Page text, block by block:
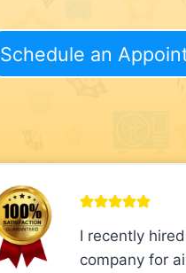
Schedule an
I recently
company for